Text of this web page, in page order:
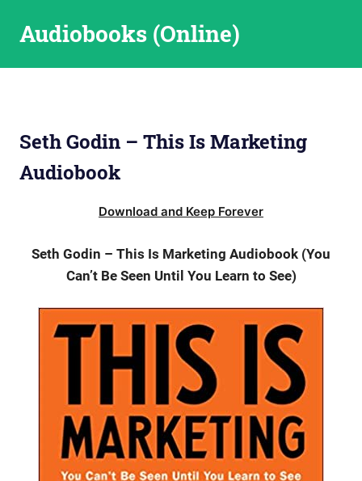
Audiobooks (Online)
Seth Godin – This Is Marketing
Audiobook
Download and Keep Forever
Seth Godin – This Is Marketing Audiobook (You
Can’t Be Seen Until You Learn to See)